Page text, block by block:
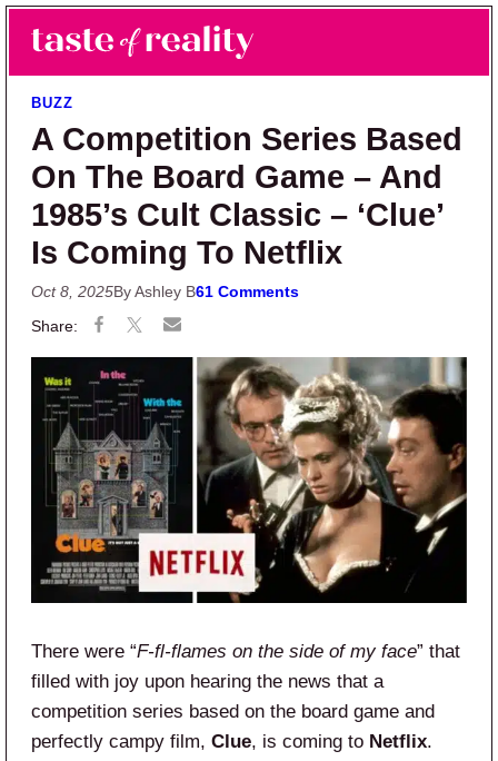
Skip to main content
Skip to primary sidebar
Taste of Reality
Reality TV News & Discussion
BUZZ
A Competition Series Based
On The Board Game – And
1985’s Cult Classic – ‘Clue’
Is Coming To Netflix
Oct 8, 2025By Ashley B61 Comments
There were “F-fl-flames on the side of my face” that
filled with joy upon hearing the news that a
competition series based on the board game and
perfectly campy film, Clue, is coming to Netflix.